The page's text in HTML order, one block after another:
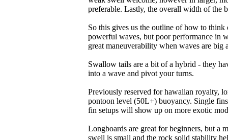
preferable. Lastly, the overall width of the
So this gives us the outline of how to think
powerful waves, but poor performance in
great maneuverability when waves are big
Swallow tails are a bit of a hybrid - they
into a wave and pivot your turns.
Previously reserved for hawaiian royalty,
pontoon level (50L+) buoyancy. Single
fin setups will show up on more exotic
Longboards are great for beginners, but a
swell is small and the rock solid stability